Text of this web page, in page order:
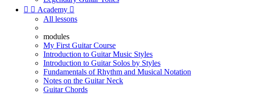
  Academy 
All lessons
modules
My First Guitar Course
Introduction to Guitar Music Styles
Introduction to Guitar Solos by Styles
Fundamentals of Rhythm and Musical Notation
Notes on the Guitar Neck
Guitar Chords